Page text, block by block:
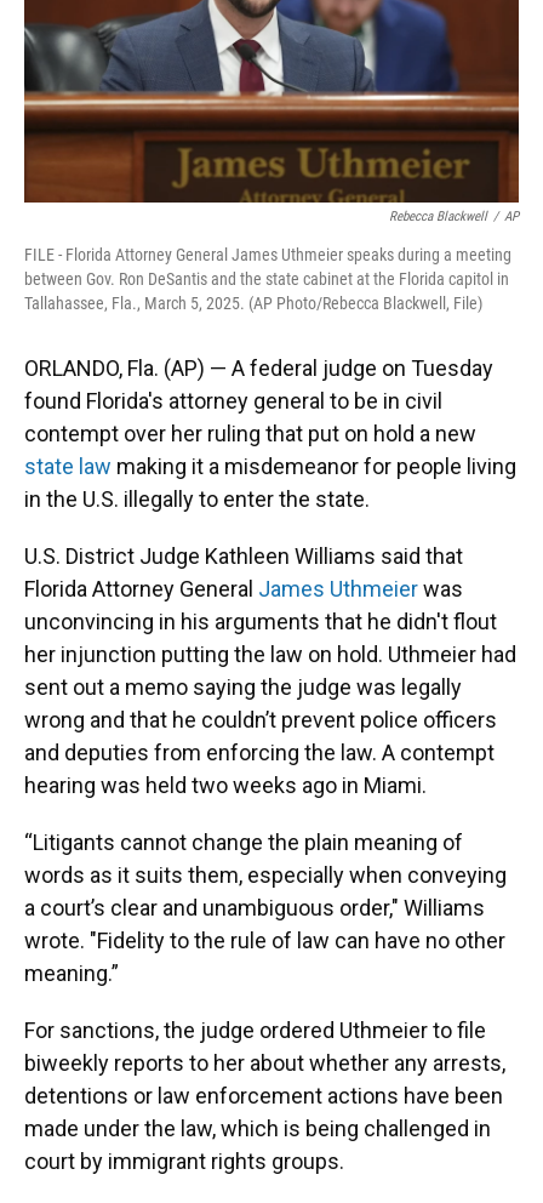
Rebecca Blackwell / AP
FILE - Florida Attorney General James Uthmeier speaks during a meeting
between Gov. Ron DeSantis and the state cabinet at the Florida capitol in
Tallahassee, Fla., March 5, 2025. (AP Photo/Rebecca Blackwell, File)
ORLANDO, Fla. (AP) — A federal judge on Tuesday
found Florida's attorney general to be in civil
contempt over her ruling that put on hold a new
state law making it a misdemeanor for people living
in the U.S. illegally to enter the state.
U.S. District Judge Kathleen Williams said that
Florida Attorney General James Uthmeierwas
unconvincing in his arguments that he didn't flout
her injunction putting the law on hold. Uthmeier had
sent out a memo saying the judge was legally
wrong and that he couldn’t prevent police officers
and deputies from enforcing the law. A contempt
hearing was held two weeks ago in Miami.
“Litigants cannot change the plain meaning of
words as it suits them, especially when conveying
a court’s clear and unambiguous order," Williams
wrote. "Fidelity to the rule of law can have no other
meaning.”
For sanctions, the judge ordered Uthmeier to file
biweekly reports to her about whether any arrests,
detentions or law enforcement actions have been
made under the law, which is being challenged in
court by immigrant rights groups.